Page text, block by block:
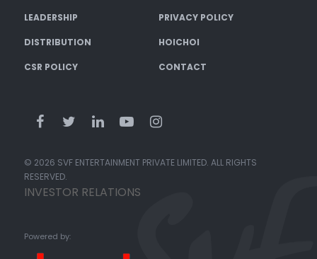
LEADERSHIP PRIVACY POLICY
DISTRIBUTION HOICHOI
CSR POLICY CONTACT
© 2026 SVF ENTERTAINMENT PRIVATE LIMITED. ALL RIGHTS
RESERVED.
INVESTOR RELATIONS
Powered by: